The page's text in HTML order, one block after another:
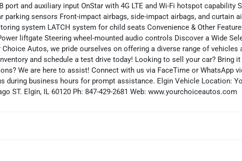
port and auxiliary input OnStar with 4G LTE and Wi-Fi hotspot capability
parking sensors Front-impact airbags, side-impact airbags, and curtain
system LATCH system for child seats Convenience & Other
liftgate Steering wheel-mounted audio controls Discover a Wide
Autos, we pride ourselves on offering a diverse range of vehicles
and schedule a test drive today! Looking to sell your car? Bring
We are here to assist! Connect with us via FaceTime or WhatsApp
during business hours for prompt assistance. Elgin Vehicle Location:
ST. Elgin, IL 60120 Ph: 847-429-2681 Web: www.yourchoiceautos.com